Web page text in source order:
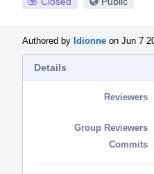
Authored by ldionne on Jun 7
Details
Reviewers
Group Reviewers
Commits